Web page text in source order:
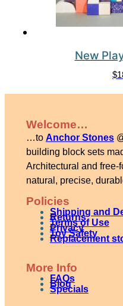
New
$
Welcome…
…to Anchor Stones
building block sets
Architectural and free-
natural, precise,
Policies
Shipping and
Returns
Terms of Use
Privacy
Toy Safety
Replacement
More Info
FAQs
Blog
Specials